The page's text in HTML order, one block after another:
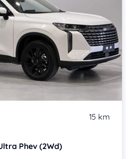
15 km
Phev (2Wd)